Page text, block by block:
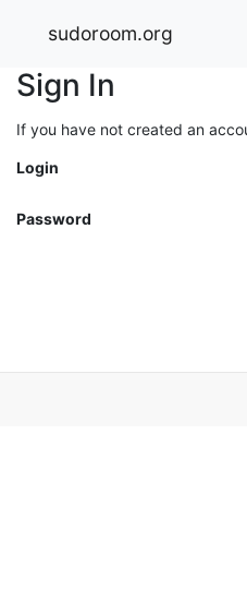
sudoroom.org
Sign In
If you have not created an
Login
Password